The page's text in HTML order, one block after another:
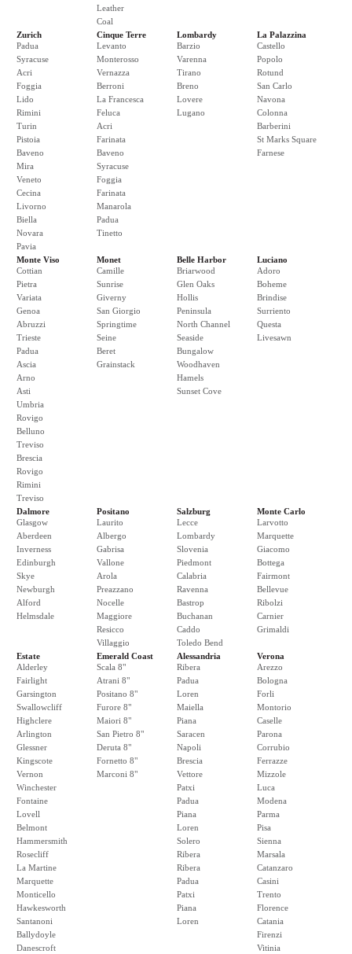
Leather
Coal
Zurich
Padua
Syracuse
Acri
Foggia
Lido
Rimini
Turin
Pistoia
Baveno
Mira
Veneto
Cecina
Livorno
Biella
Novara
Pavia
Cinque Terre
Levanto
Monterosso
Vernazza
Berroni
La Francesca
Feluca
Acri
Farinata
Baveno
Syracuse
Foggia
Farinata
Manarola
Padua
Tinetto
Lombardy
Barzio
Varenna
Tirano
Breno
Lovere
Lugano
La Palazzina
Castello
Popolo
Rotund
San Carlo
Navona
Colonna
Barberini
St Marks Square
Farnese
Monte Viso
Cottian
Pietra
Variata
Genoa
Abruzzi
Trieste
Padua
Ascia
Arno
Asti
Umbria
Rovigo
Belluno
Treviso
Brescia
Rovigo
Rimini
Treviso
Monet
Camille
Sunrise
Giverny
San Giorgio
Springtime
Seine
Beret
Grainstack
Belle Harbor
Briarwood
Glen Oaks
Hollis
Peninsula
North Channel
Seaside
Bungalow
Woodhaven
Hamels
Sunset Cove
Luciano
Adoro
Boheme
Brindise
Surriento
Questa
Livesawn
Dalmore
Glasgow
Aberdeen
Inverness
Edinburgh
Skye
Newburgh
Alford
Helmsdale
Positano
Laurito
Albergo
Gabrisa
Vallone
Arola
Preazzano
Nocelle
Maggiore
Resicco
Villaggio
Salzburg
Lecce
Lombardy
Slovenia
Piedmont
Calabria
Ravenna
Bastrop
Buchanan
Caddo
Toledo Bend
Monte Carlo
Larvotto
Marquette
Giacomo
Bottega
Fairmont
Bellevue
Ribolzi
Carnier
Grimaldi
Estate
Alderley
Fairlight
Garsington
Swallowcliff
Highclere
Arlington
Glessner
Kingscote
Vernon
Winchester
Fontaine
Lovell
Belmont
Hammersmith
Rosecliff
La Martine
Marquette
Monticello
Hawkesworth
Santanoni
Ballydoyle
Danescroft
Emerald Coast
Scala 8"
Atrani 8"
Positano 8"
Furore 8"
Maiori 8"
San Pietro 8"
Deruta 8"
Fornetto 8"
Marconi 8"
Alessandria
Ribera
Padua
Loren
Maiella
Piana
Saracen
Napoli
Brescia
Vettore
Patxi
Padua
Piana
Loren
Solero
Ribera
Ribera
Padua
Patxi
Piana
Loren
Verona
Arezzo
Bologna
Forli
Montorio
Caselle
Parona
Corrubio
Ferrazze
Mizzole
Luca
Modena
Parma
Pisa
Sienna
Marsala
Catanzaro
Casini
Trento
Florence
Catania
Firenzi
Vitinia